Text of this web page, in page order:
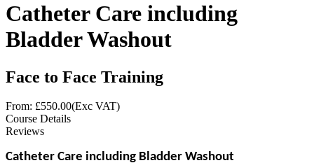
Catheter Care including
Bladder Washout
Face to Face Training
From: £550.00(Exc VAT)
Course Details
Reviews
Catheter Care including Bladder Washout